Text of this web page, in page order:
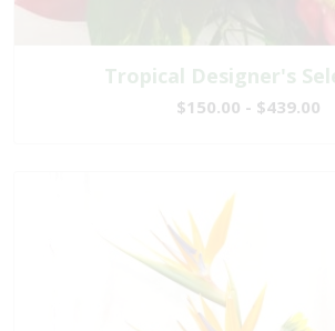
Tropical Designer's
$150.00 - $439.00